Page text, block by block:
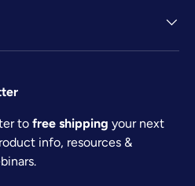
to free shipping your next
info, resources &